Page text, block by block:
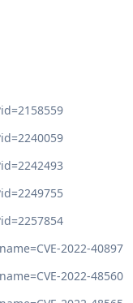
2022-40897
2022-48560